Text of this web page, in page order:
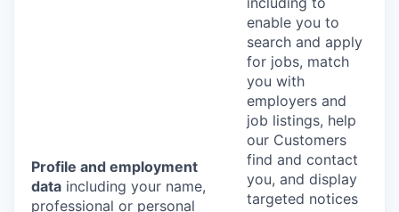
Profile and employment
data including your name,
professional or personal
enable you to
search and apply
for jobs, match
you with
employers and
job listings, help
our Customers
find and contact
you, and display
targeted notices